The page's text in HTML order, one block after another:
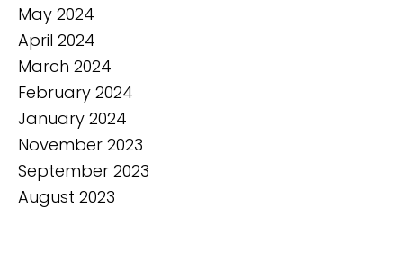
May 2024
April 2024
March 2024
February 2024
January 2024
November 2023
September 2023
August 2023